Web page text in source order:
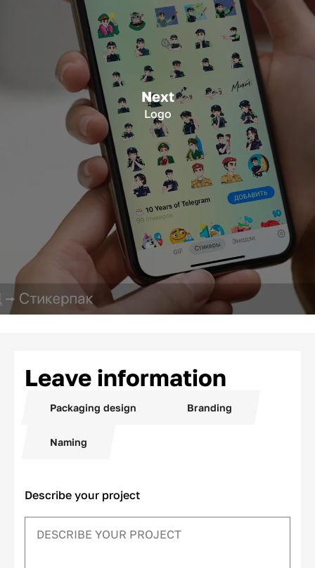
Next
Logo
Leave information
Packaging design Branding
Naming
Describe your project